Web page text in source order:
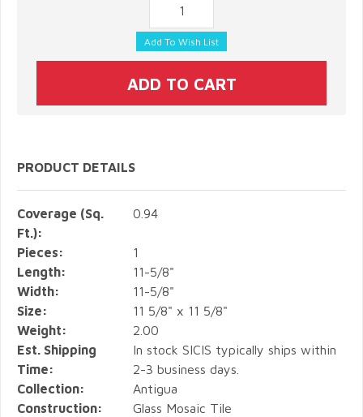
PRODUCT DETAILS
Coverage (Sq.
Ft.):
0.94
Pieces:
1
Length:
11-5/8"
Width:
11-5/8"
Size:
11 5/8" x 11 5/8"
Weight:
2.00
Est. Shipping
Time:
In stock SICIS typically ships within
2-3 business days.
Collection:
Antigua
Construction:
Glass Mosaic Tile